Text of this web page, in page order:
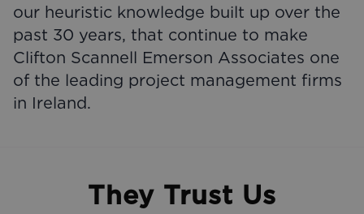
our heuristic knowledge built up over the
past 30 years, that continue to make
Clifton Scannell Emerson Associates one
of the leading project management firms
in Ireland.
They Trust Us